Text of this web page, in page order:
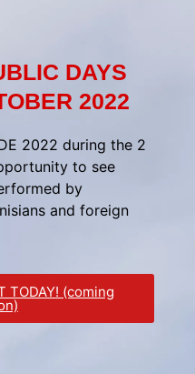
DAYS
2022
2022 during the 2
to see
by
and foreign
TODAY! (coming